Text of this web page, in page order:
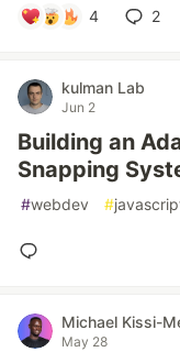
4 2
kulman Lab
Jun 2
Building an
Snapping
#webdev #
Michael Kissi-
May 28